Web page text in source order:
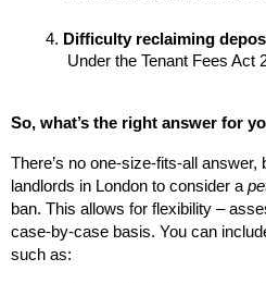
Difficulty reclaiming
Under the Tenant Fees Act
So, what’s the right answer for
There’s no one-size-fits-all
landlords in London to consider a
ban. This allows for flexibility –
case-by-case basis. You can
such as: